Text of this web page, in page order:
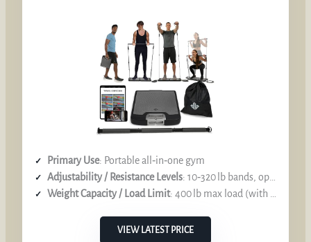
Primary Use: Portable all‑in‑one gym
Adjustability / Resistance Levels: 10‑320 lb bands, optional 50 lb bands to to 400 lb
Weight Capacity / Load Limit: 400 lb max load (with extra bands)
VIEW LATEST PRICE